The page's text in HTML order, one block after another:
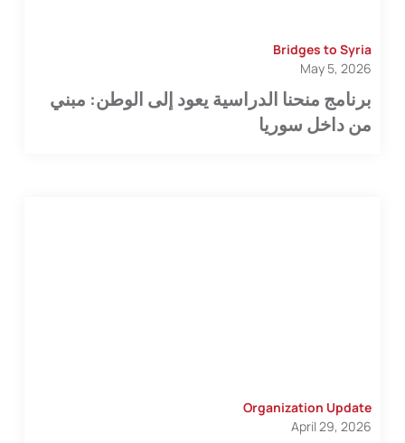
Bridges to Syria
May 5, 2026
برنامج منحنا الدراسية يعود إلى الوطن: مبني
من داخل سوريا
Organization Update
April 29, 2026